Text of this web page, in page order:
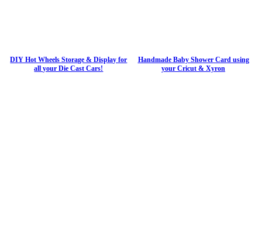
DIY Hot Wheels Storage & Display for
all your Die Cast Cars!
Handmade Baby Shower Card using
your Cricut & Xyron